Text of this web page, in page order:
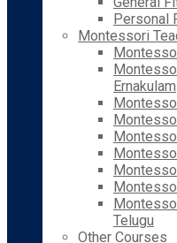
Personal
Montessori
Ernakulam
Telugu
Other Courses